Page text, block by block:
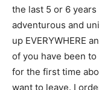
the last 5 or 6
adventurous and
up EVERYWHERE
of you have been
for the first time
want to leave. I